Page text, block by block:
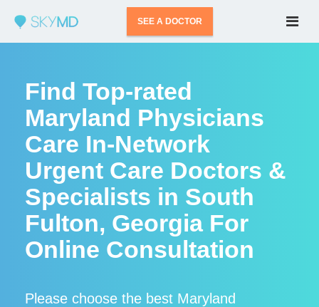
SEE A DOCTOR
Find Top-rated
Maryland Physicians
Care In-Network
Urgent Care Doctors &
Specialists in South
Fulton, Georgia For
Online Consultation
Please choose the best Maryland